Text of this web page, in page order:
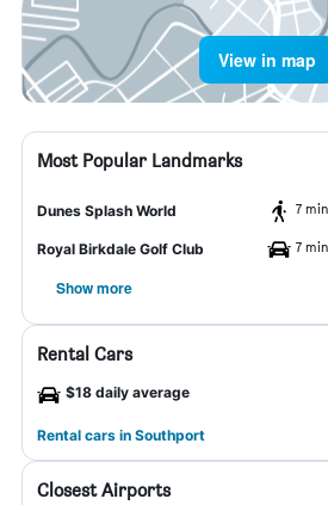
View in map
Most Popular Landmarks
Dunes Splash World 7
Royal Birkdale Golf Club 7
Show more
Rental Cars
$18 daily average
Rental cars in Southport
Closest Airports